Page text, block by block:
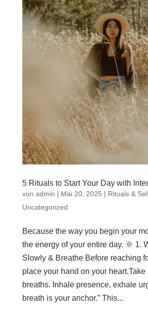
5 Rituals to Start Your Day with
von admin | Mai 20, 2025 | Rituals &
Uncategorized
Because the way you begin your
the energy of your entire day. 🌞 1.
Slowly & Breathe Before reaching
place your hand on your heart.Take
breaths. Inhale presence, exhale
breath is your anchor.” This...